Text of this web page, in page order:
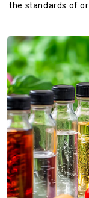
the standards of